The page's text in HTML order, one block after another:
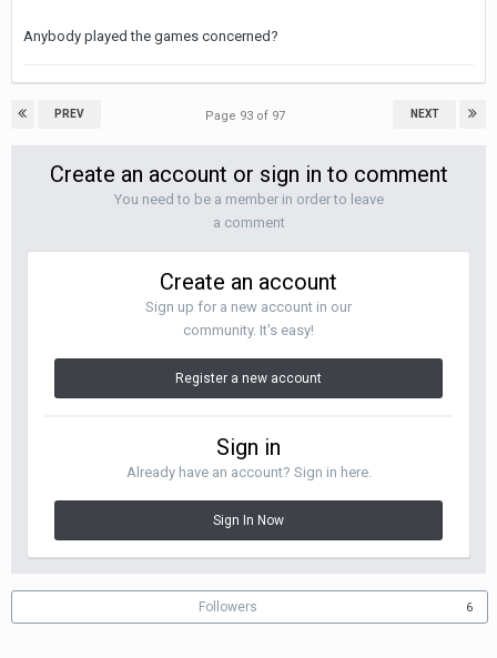
Anybody played the games concerned?
PREV NEXT
Page 93 of 97
Create an account or sign in to comment
You need to be a member in order to leave
a comment
Create an account
Sign up for a new account in our
community. It's easy!
Register a new account
Sign in
Already have an account? Sign in here.
Sign In Now
Followers 6